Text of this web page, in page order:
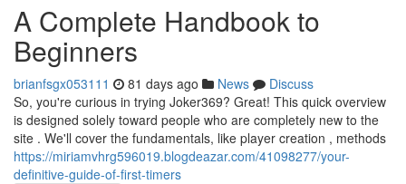
A Complete Handbook to
Beginners
brianfsgx053111 81 days ago News
Discuss
So, you're curious in trying Joker369? Great! This quick overview
is designed solely toward people who are completely new to the
site . We'll cover the fundamentals, like player creation , methods
https://miriamvhrg596019.blogdeazar.com/41098277/your-
definitive-guide-of-first-timers